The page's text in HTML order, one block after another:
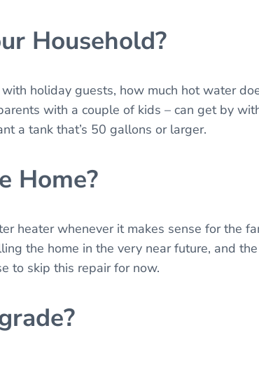
Household?
holiday guests, how much hot water
with a couple of kids – can get by
a tank that’s 50 gallons or larger.
Home?
heater whenever it makes sense for the
the home in the very near future, and
to skip this repair for now.